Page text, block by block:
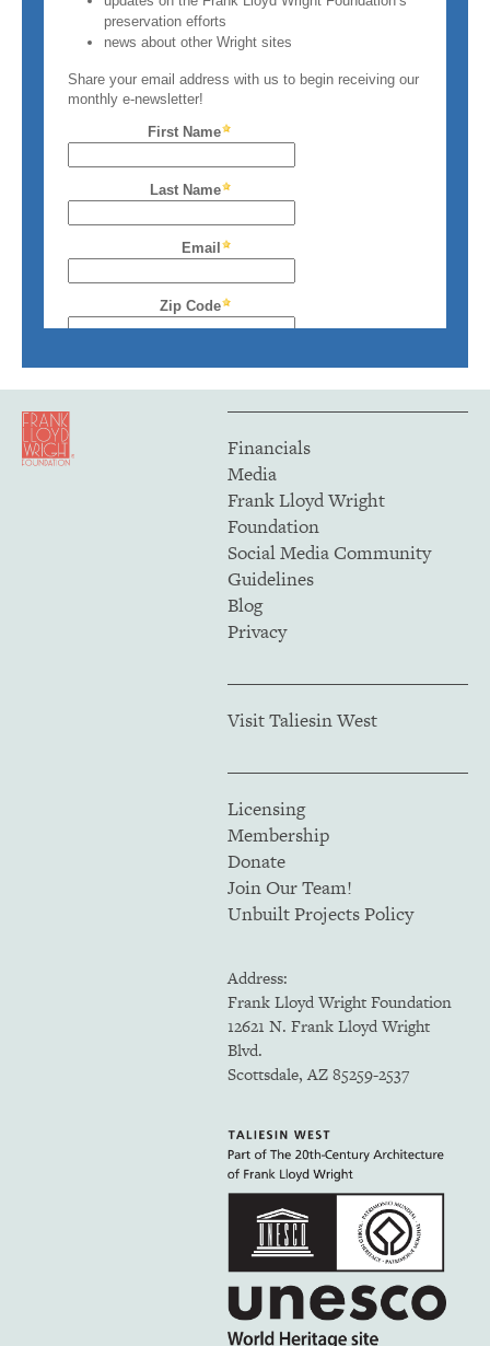
Financials
Media
Frank Lloyd Wright
Foundation
Social Media Community
Guidelines
Blog
Privacy
Visit Taliesin West
Licensing
Membership
Donate
Join Our Team!
Unbuilt Projects Policy
Address:
Frank Lloyd Wright Foundation
12621 N. Frank Lloyd Wright
Blvd.
Scottsdale, AZ 85259-2537